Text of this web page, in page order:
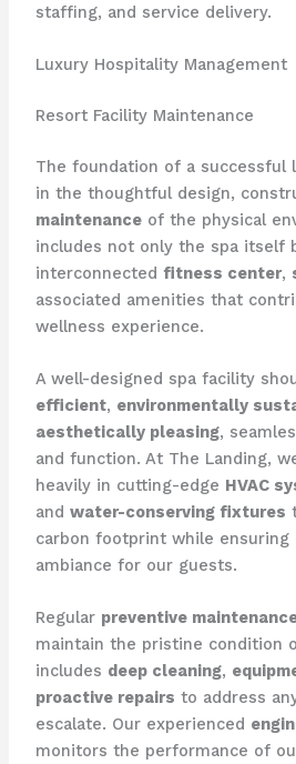
staffing, and service delivery.
Luxury Hospitality Management
Resort Facility Maintenance
The foundation of a successful
in the thoughtful design,
maintenanceof the physical
includes not only the spa itself
interconnected fitness center,
associated amenities that
wellness experience.
A well-designed spa facility
efficient, environmentally
aesthetically pleasing,
and function. At The Landing,
heavily in cutting-edge HVAC
and water-conserving fixtures
carbon footprint while
ambiance for our guests.
Regular preventive
maintain the pristine condition
includes deep cleaning,
proactive repairs to address
escalate. Our experienced
monitors the performance of